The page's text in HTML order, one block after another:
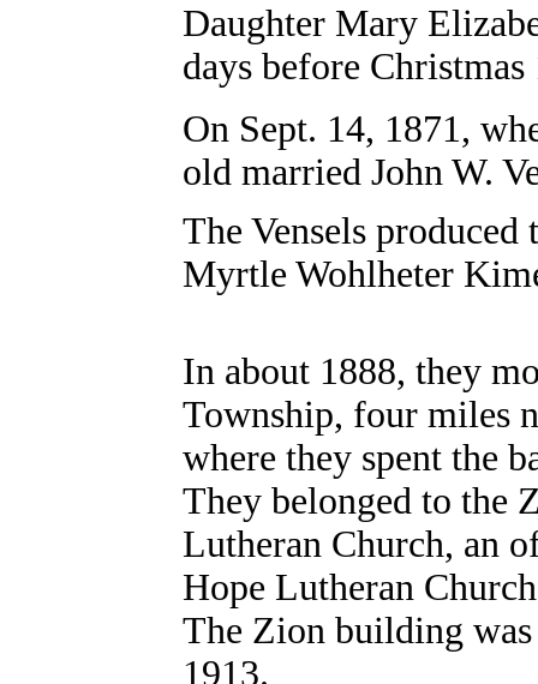
Daughter Mary
days before Christmas
On Sept. 14, 1871,
old married John W.
The Vensels
Myrtle Wohlheter
In about 1888, they
Township, four miles
where they spent the
They belonged to the
Lutheran Church, an
Hope Lutheran
The Zion building was
1913.